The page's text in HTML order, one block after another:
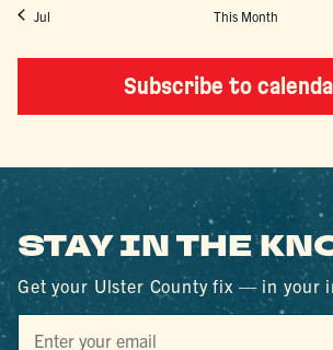
Jul This Month
Subscribe to
STAY IN THE
Get your Ulster County fix — in your